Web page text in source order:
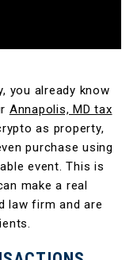
you already know
Annapolis, MD tax
as property,
purchase using
event. This is
make a real
law firm and are